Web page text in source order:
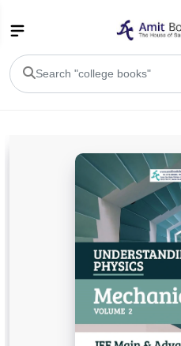
BA PU Chandigarh
BA 1st Semester PU Chandigarh
BA 3rd Semester PU Chandigarh
BA 5th Semester PU Chandigarh
BSC PU Chandigarh
BSC 1st Semester PU Chandigarh
BSC 2nd Semester PU Chandigarh
BSC 3rd Semester PU Chandigarh